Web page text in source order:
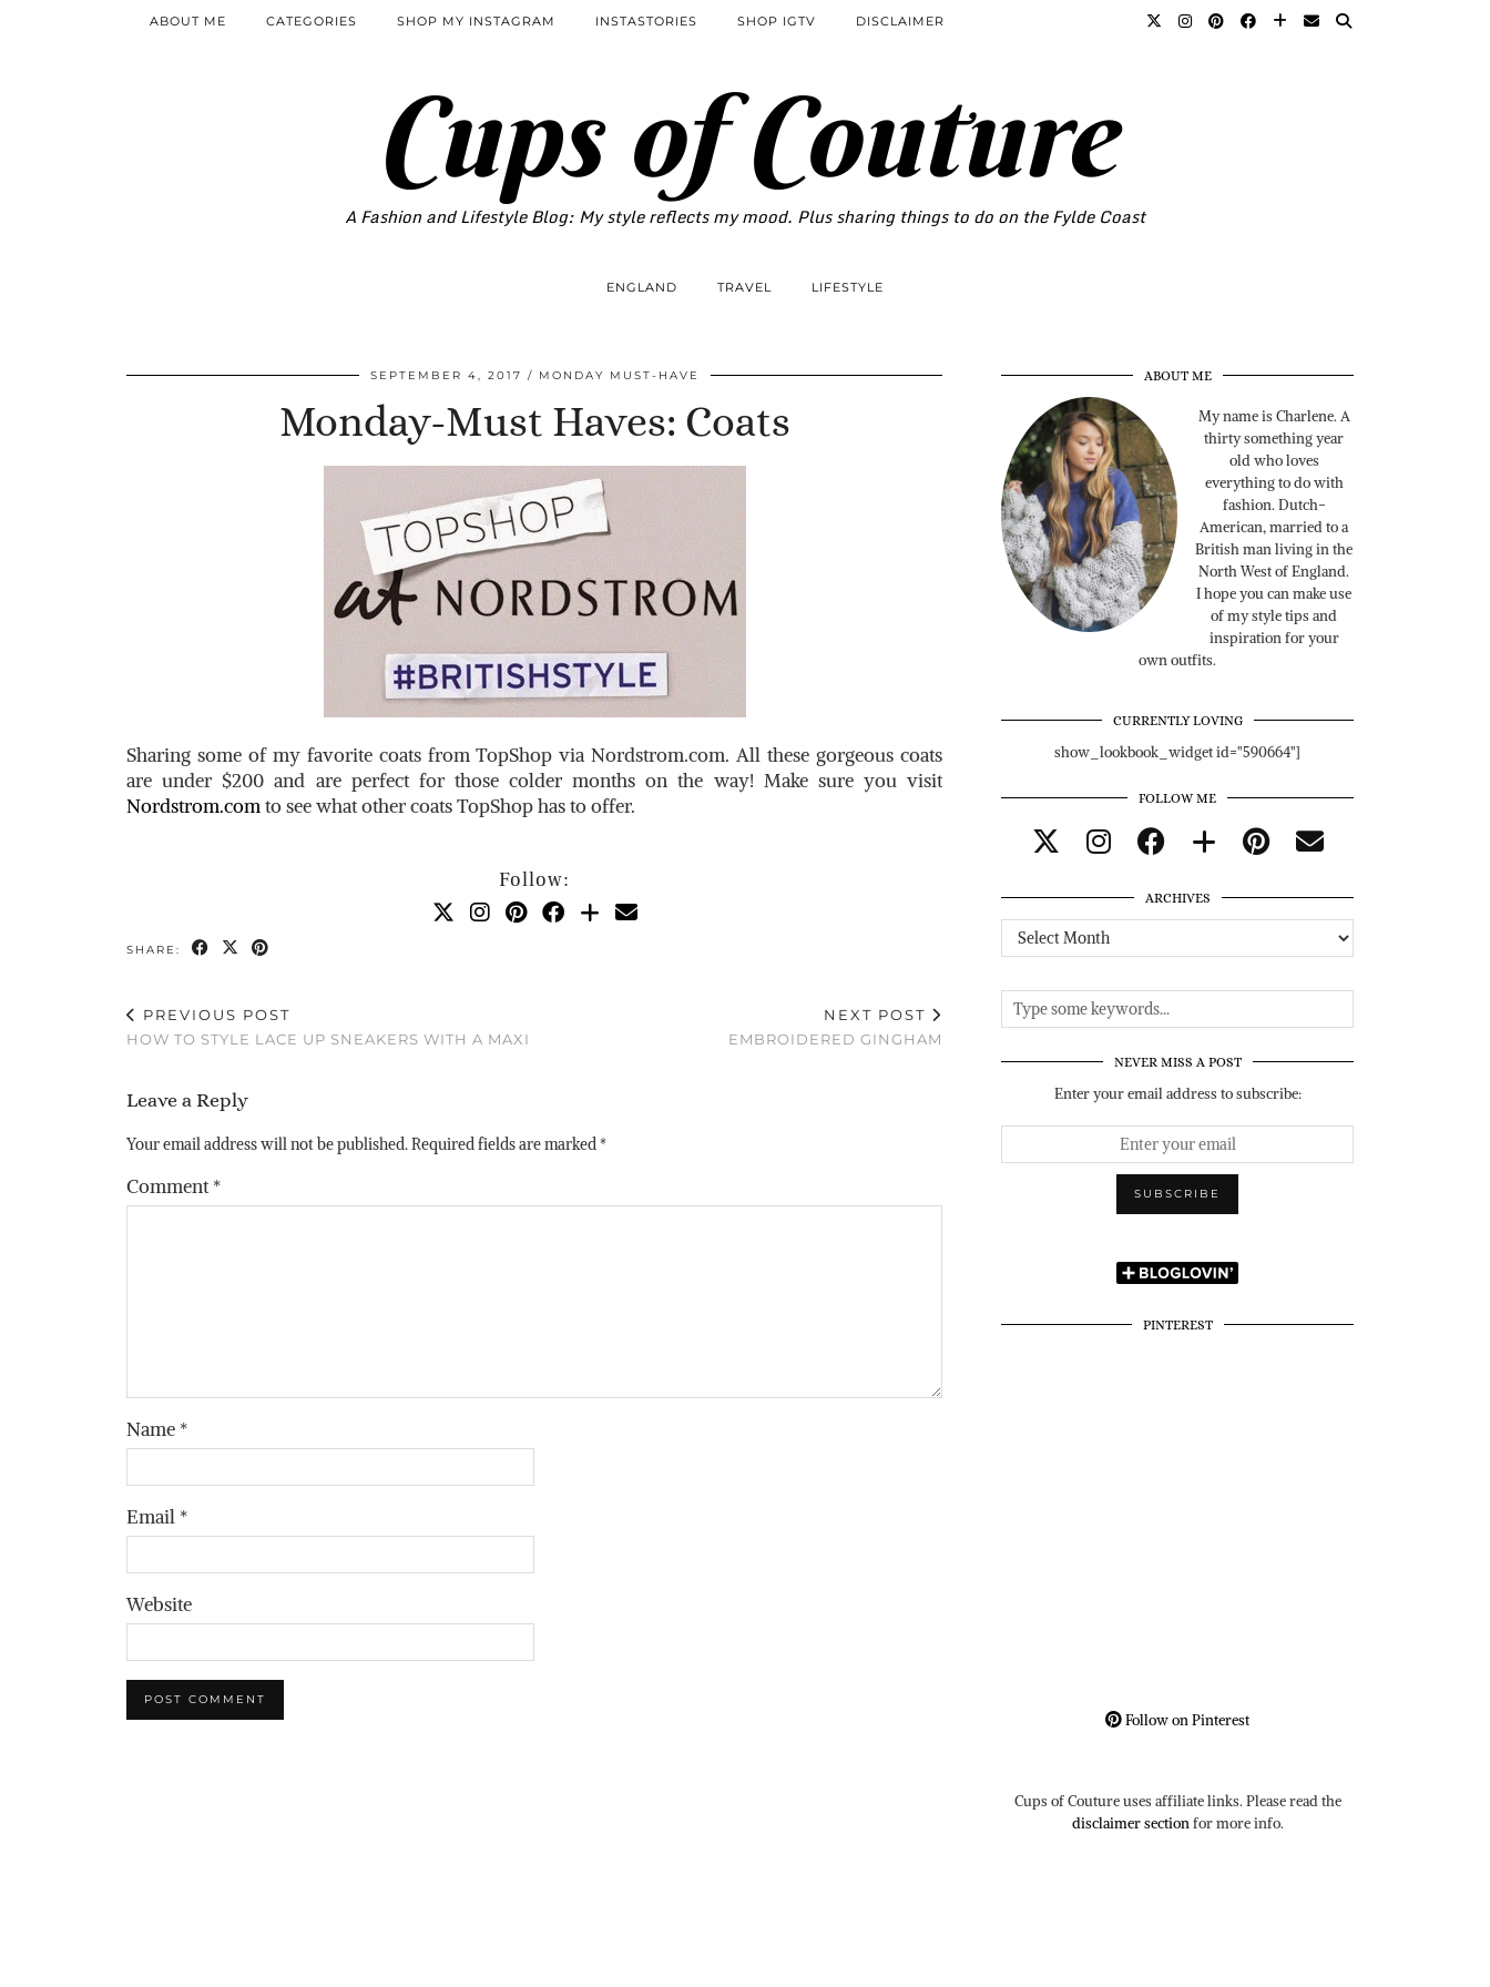
Cups of Couture
A Fashion and Lifestyle Blog: My style reflects my mood. Plus sharing things to do on the Fylde Coast
ABOUT ME CATEGORIES SHOP MY INSTAGRAM INSTASTORIES SHOP IGTV DISCLAIMER
ENGLAND TRAVEL LIFESTYLE
SEPTEMBER 4, 2017 MONDAY MUST-HAVE
Monday-Must Haves: Coats
Sharing some of my favorite coats from TopShop viaNordstrom.com. All these gorgeous coats
are under $200 and are perfect for those colder months on the way! Make sure you visit
Nordstrom.comto see what other coats TopShop has to offer.
Follow:
SHARE:
PREVIOUS POST
HOW TO STYLE LACE UP SNEAKERS WITH A MAXI
NEXT POST
EMBROIDERED GINGHAM
Leave a Reply
Your email address will not be published.Required fields are marked*
Comment*
Name *
Email *
Website
ABOUT ME
My name is Charlene. A
thirty something year
old who loves
everything to do with
fashion. Dutch-
American, married to a
British man living in the
North West of England.
I hope you can make use
of my style tips and
inspiration for your
own outfits.
CURRENTLY LOVING
show_lookbook_widget id="590664"]
FOLLOW ME
ARCHIVES
Archives
NEVER MISS A POST
Enter your email address to subscribe:
PINTEREST
Follow on Pinterest
Cups of Couture uses affiliate links. Please read the
disclaimer sectionfor more info.